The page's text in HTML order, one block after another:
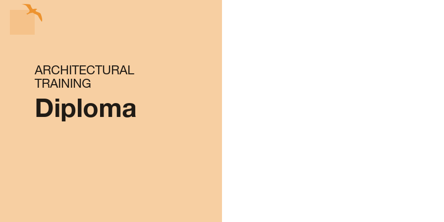
ARCHITECTURAL
TRAINING
Diploma